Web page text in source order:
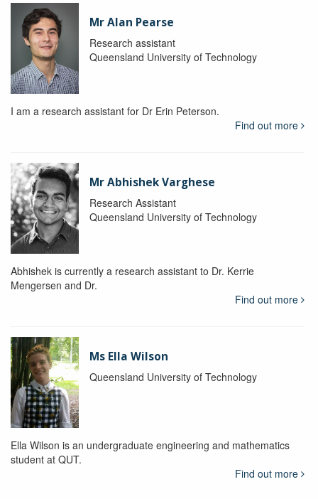
Mr Alan Pearse
Research assistant
Queensland University of Technology
I am a research assistant for Dr Erin Peterson.
Find out more
Mr Abhishek Varghese
Research Assistant
Queensland University of Technology
Abhishek is currently a research assistant to Dr. Kerrie
Mengersen and Dr.
Find out more
Ms Ella Wilson
Queensland University of Technology
Ella Wilson is an undergraduate engineering and mathematics
student at QUT.
Find out more